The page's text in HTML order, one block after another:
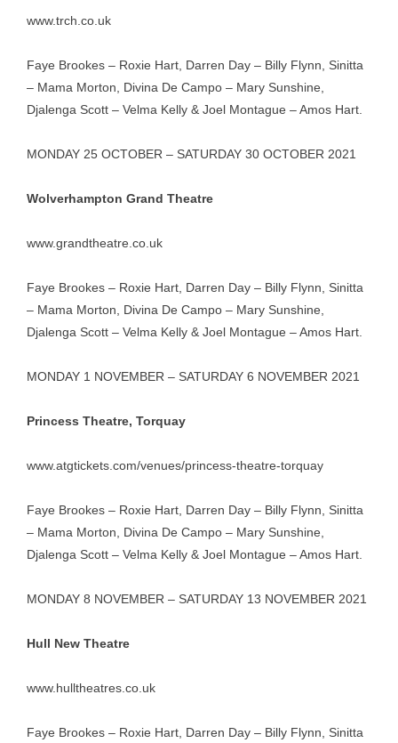
www.trch.co.uk
Faye Brookes – Roxie Hart, Darren Day – Billy Flynn, Sinitta
– Mama Morton, Divina De Campo – Mary Sunshine,
Djalenga Scott – Velma Kelly & Joel Montague – Amos Hart.
MONDAY 25 OCTOBER – SATURDAY 30 OCTOBER 2021
Wolverhampton Grand Theatre
www.grandtheatre.co.uk
Faye Brookes – Roxie Hart, Darren Day – Billy Flynn, Sinitta
– Mama Morton, Divina De Campo – Mary Sunshine,
Djalenga Scott – Velma Kelly & Joel Montague – Amos Hart.
MONDAY 1 NOVEMBER – SATURDAY 6 NOVEMBER 2021
Princess Theatre, Torquay
www.atgtickets.com/venues/princess-theatre-torquay
Faye Brookes – Roxie Hart, Darren Day – Billy Flynn, Sinitta
– Mama Morton, Divina De Campo – Mary Sunshine,
Djalenga Scott – Velma Kelly & Joel Montague – Amos Hart.
MONDAY 8 NOVEMBER – SATURDAY 13 NOVEMBER 2021
Hull New Theatre
www.hulltheatres.co.uk
Faye Brookes – Roxie Hart, Darren Day – Billy Flynn, Sinitta